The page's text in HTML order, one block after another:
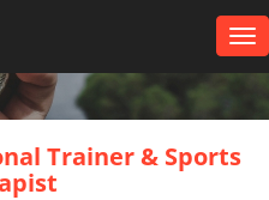
Trainer & Sports